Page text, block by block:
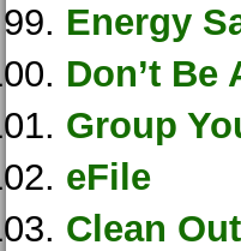
Energy
Don’t Be
Group
eFile
Clean